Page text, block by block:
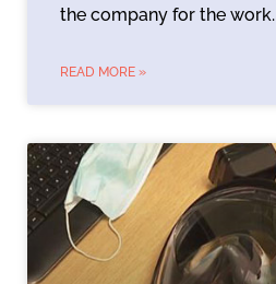
the company for the work.
READ MORE »